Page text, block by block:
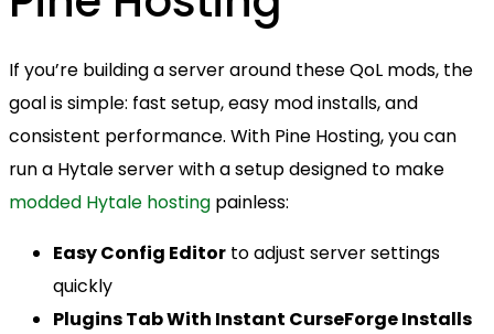
If you’re building a server around these QoL mods, the
goal is simple: fast setup, easy mod installs, and
consistent performance. With Pine Hosting, you can
run a Hytale server with a setup designed to make
modded Hytale hosting painless:
Easy Config Editor to adjust server settings
quickly
Plugins Tab With Instant CurseForge Installs